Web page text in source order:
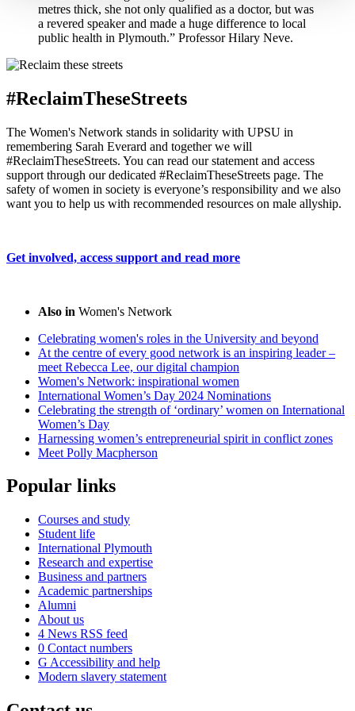
metres thick, she not only qualified as a doctor, but was
a revered speaker and made a huge difference to local
public health in Plymouth.” Professor Hilary Neve.
#ReclaimTheseStreets
The Women's Network stands in solidarity with UPSU in
remembering Sarah Everard and together we will
#ReclaimTheseStreets. You can read our statement and access
support through our dedicated #ReclaimTheseStreets page. The
safety of women in society is everyone’s responsibility and we also
want you to help us with recommended resources on male allyship.
Get involved, access support and read more
Also in Women's Network
Celebrating women's roles in the University and beyond
At the centre of every good network is an inspiring leader –
meet Rebecca Lee, our digital champion
Women's Network: inspirational women
International Women’s Day 2024 Nominations
Celebrating the strength of ‘ordinary’ women on International
Women’s Day
Harnessing women’s entrepreneurial spirit in conflict zones
Meet Polly Macpherson
Popular links
Courses and study
Student life
International Plymouth
Research and expertise
Business and partners
Academic partnerships
Alumni
About us
4 News RSS feed
0 Contact numbers
G Accessibility and help
Modern slavery statement